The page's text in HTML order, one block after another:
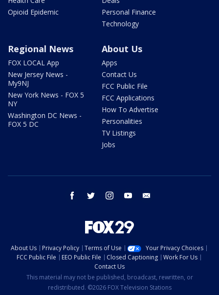
Opioid Epidemic
Personal Finance
Technology
Regional News
FOX LOCAL App
New Jersey News -
My9NJ
New York News - FOX 5
NY
Washington DC News -
FOX 5 DC
About Us
Apps
Contact Us
FCC Public File
FCC Applications
How To Advertise
Personalities
TV Listings
Jobs
facebook twitter instagram youtube
About Us Privacy Policy Terms of Use
Your Privacy Choices
FCC Public File
EEO Public File Closed Captioning
Work For Us
Contact Us
This material may not be published, broadcast, rewritten, or
redistributed. ©2026 FOX Television Stations